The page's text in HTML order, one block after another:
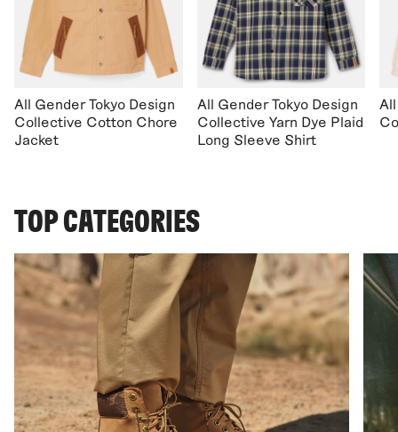
All Gender Tokyo Design
Collective Cotton Chore
Jacket
All Gender Tokyo Design
Collective Yarn Dye Plaid
Long Sleeve Shirt
TOP CATEGORIES